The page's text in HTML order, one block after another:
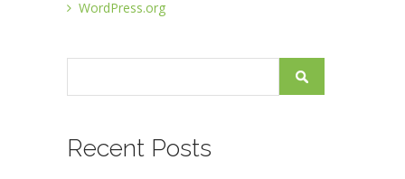
WordPress.org
Recent Posts